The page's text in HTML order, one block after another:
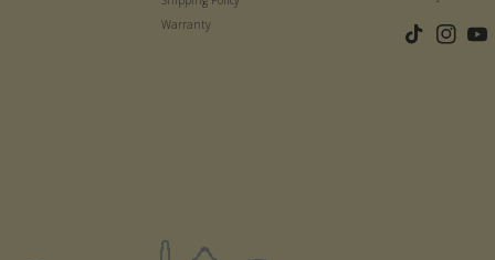
Warranty
TikTok Instagram